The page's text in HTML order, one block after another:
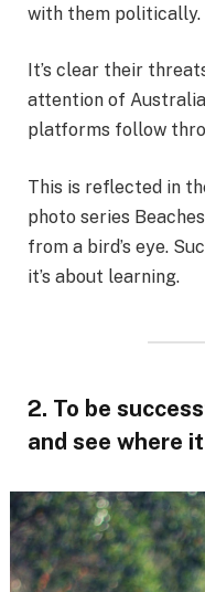
with them politically.
It’s clear their
attention of
platforms follow
This is reflected in
photo series
from a bird’s eye.
it’s about learning.
2. To be
and see where